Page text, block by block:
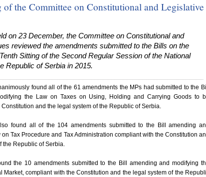
of the Committee on Constitutional and Legislative
on 23 December, the Committee on Constitutional and
reviewed the amendments submitted to the Bills on the
Sitting of the Second Regular Session of the National
Republic of Serbia in 2015.
found all of the 61 amendments the MPs had submitted to the Bill
the Law on Taxes on Using, Holding and Carrying Goods to
and the legal system of the Republic of Serbia.
found all of the 104 amendments submitted to the Bill amending
Tax Procedure and Tax Administration compliant with the Constitution
the Republic of Serbia.
the 10 amendments submitted to the Bill amending and modifying
Market, compliant with the Constitution and the legal system of the